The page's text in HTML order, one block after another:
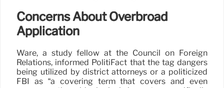
Concerns About Overbroad
Application
Ware, a study fellow at the Council on Foreign
Relations, informed PolitiFact that the tag dangers
being utilized by district attorneys or a politicized
FBI as “a covering term that covers and even